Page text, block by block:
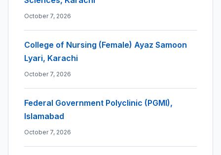
October 7, 2026
College of Nursing (Female) Ayaz Samoon
Lyari, Karachi
October 7, 2026
Federal Government Polyclinic (PGMI),
Islamabad
October 7, 2026